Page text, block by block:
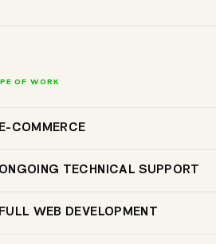
OF WORK
E-COMMERCE
ONGOING TECHNICAL SUPPORT
FULL WEB DEVELOPMENT